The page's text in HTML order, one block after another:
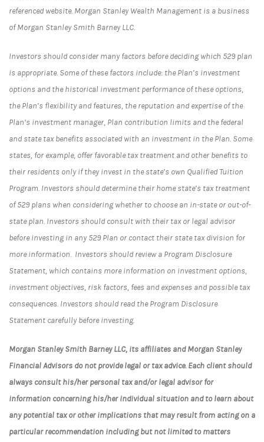
referenced website. Morgan Stanley Wealth Management is a business
of Morgan Stanley Smith Barney LLC.
Investors should consider many factors before deciding which 529 plan
is appropriate. Some of these factors include: the Plan’s investment
options and the historical investment performance of these options,
the Plan’s flexibility and features, the reputation and expertise of the
Plan’s investment manager, Plan contribution limits and the federal
and state tax benefits associated with an investment in the Plan. Some
states, for example, offer favorable tax treatment and other benefits to
their residents only if they invest in the state’s own Qualified Tuition
Program. Investors should determine their home state’s tax treatment
of 529 plans when considering whether to choose an in-state or out-of-
state plan. Investors should consult with their tax or legal advisor
before investing in any 529 Plan or contact their state tax division for
more information. Investors should review a Program Disclosure
Statement, which contains more information on investment options,
investment objectives, risk factors, fees and expenses and possible tax
consequences. Investors should read the Program Disclosure
Statement carefully before investing.
Morgan Stanley Smith Barney LLC, its affiliates and Morgan Stanley
Financial Advisors do not provide legal or tax advice. Each client should
always consult his/her personal tax and/or legal advisor for
information concerning his/her individual situation and to learn about
any potential tax or other implications that may result from acting on a
particular recommendation including but not limited to matters